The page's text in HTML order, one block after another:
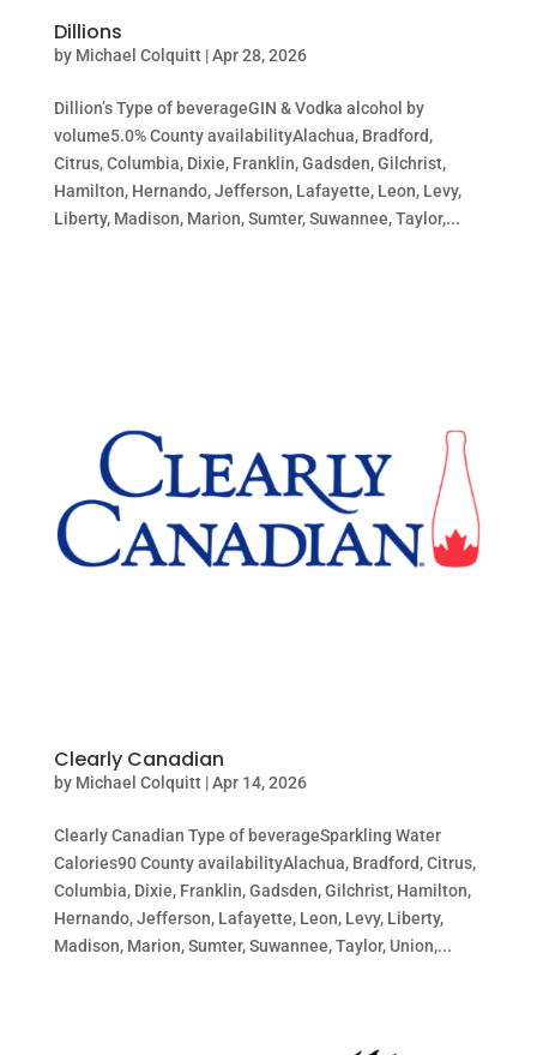
Dillions
by Michael Colquitt|Apr 28, 2026
Dillion’s Type of beverageGIN & Vodka alcohol by
volume5.0% County availabilityAlachua, Bradford,
Citrus, Columbia, Dixie, Franklin, Gadsden, Gilchrist,
Hamilton, Hernando, Jefferson, Lafayette, Leon, Levy,
Liberty, Madison, Marion, Sumter, Suwannee, Taylor,...
Clearly Canadian
by Michael Colquitt|Apr 14, 2026
Clearly Canadian Type of beverageSparkling Water
Calories90 County availabilityAlachua, Bradford, Citrus,
Columbia, Dixie, Franklin, Gadsden, Gilchrist, Hamilton,
Hernando, Jefferson, Lafayette, Leon, Levy, Liberty,
Madison, Marion, Sumter, Suwannee, Taylor, Union,...